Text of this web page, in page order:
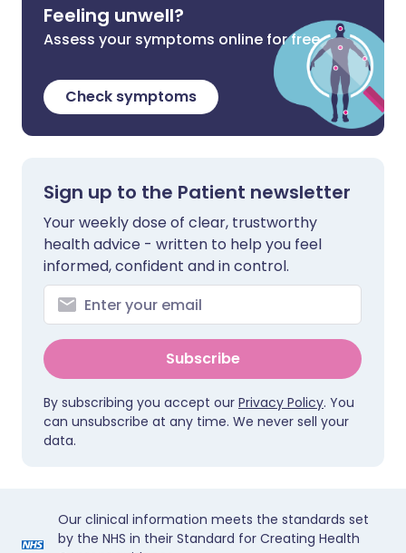
Feeling unwell?
Assess your symptoms online for free
Check symptoms
Sign up to the Patient newsletter
Your weekly dose of clear, trustworthy
health advice - written to help you feel
informed, confident and in control.
Subscribe
By subscribing you accept our Privacy Policy. You
can unsubscribe at any time. We never sell your
data.
Our clinical information meets the standards set
by the NHS in their Standard for Creating Health